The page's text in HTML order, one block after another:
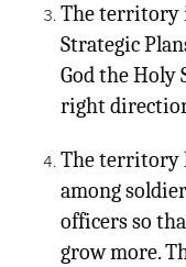
The territory
Strategic
God the
right
The territory
among
officers so
grow more.